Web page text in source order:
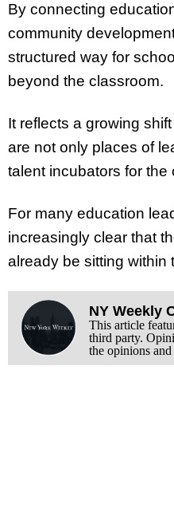
By connecting
community
structured way for
beyond the classroom.
It reflects a growing
are not only places of
talent incubators for
For many education
increasingly clear that
already be sitting within
NY Weekly
This article
third party.
the opinions